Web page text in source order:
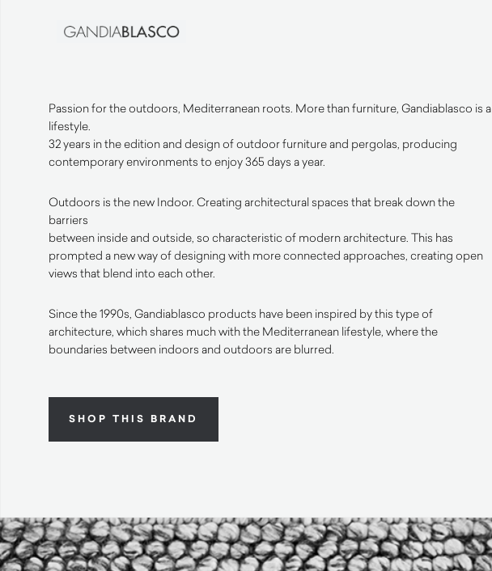
Passion for the outdoors, Mediterranean roots. More than furniture, Gandiablasco is a
lifestyle.
32 years in the edition and design of outdoor furniture and pergolas, producing
contemporary environments to enjoy 365 days a year.
Outdoors is the new Indoor. Creating architectural spaces that break down the
barriers
between inside and outside, so characteristic of modern architecture. This has
prompted a new way of designing with more connected approaches, creating open
views that blend into each other.
Since the 1990s, Gandiablasco products have been inspired by this type of
architecture, which shares much with the Mediterranean lifestyle, where the
boundaries between indoors and outdoors are blurred.
SHOP THIS BRAND